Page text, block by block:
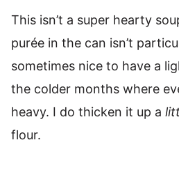
This isn’t a super hearty
purée in the can isn’t
sometimes nice to have a
the colder months where
heavy. I do thicken it up a
flour.